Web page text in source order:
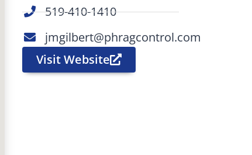
519-410-1410
jmgilbert@phragcontrol.com
Visit Website